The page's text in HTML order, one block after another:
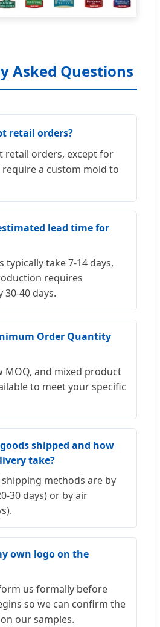
Asked Questions
retail orders?
retail orders, except for
a custom mold to
lead time for
typically take 7-14 days,
requires
40 days.
Order Quantity
MOQ, and mixed product
to meet your specific
shipped and how
take?
methods are by
30 days) or by air
own logo on the
us formally before
so we can confirm the
our samples.